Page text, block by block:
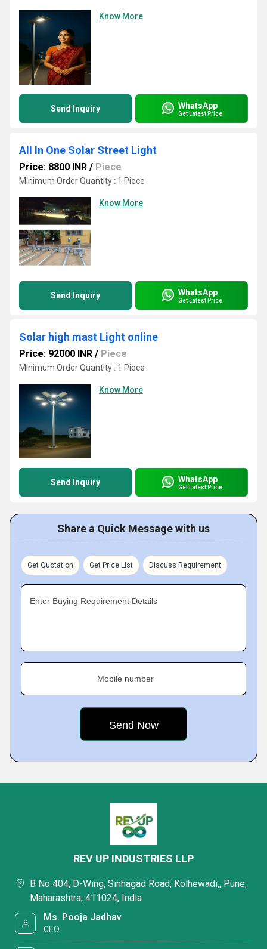
Know More
Send Inquiry WhatsApp
Get Latest Price
All In One Solar Street Light
Price: 8800 INR / Piece
Minimum Order Quantity : 1 Piece
Know More
Send Inquiry WhatsApp
Get Latest Price
Solar high mast Light online
Price: 92000 INR / Piece
Minimum Order Quantity : 1 Piece
Know More
Send Inquiry WhatsApp
Get Latest Price
Share a Quick Message with us
Get Quotation Get Price List Discuss Requirement
Enter Buying Requirement Details
Mobile number
REV UP INDUSTRIES LLP
B No 404, D-Wing, Sinhagad Road, Kolhewadi,, Pune,
Maharashtra, 411024, India
Ms. Pooja Jadhav
CEO